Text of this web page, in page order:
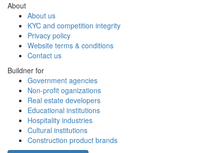
About
About us
KYC and competition integrity
Privacy policy
Website terms & conditions
Contact us
Buildner for
Government agencies
Non-profit oganizations
Real estate developers
Educational institutions
Hospitality industries
Cultural institutions
Construction product brands